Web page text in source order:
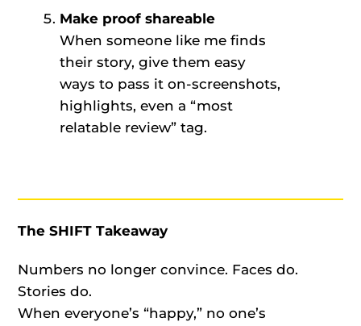
Make proof shareable
When someone like me finds
their story, give them easy
ways to pass it on-screenshots,
highlights, even a “most
relatable review” tag.
The SHIFT Takeaway
Numbers no longer convince. Faces do.
Stories do.
When everyone’s “happy,” no one’s